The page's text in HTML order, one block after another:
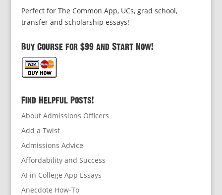
Perfect for The Common App, UCs, grad school,
transfer and scholarship essays!
Buy Course for $99 and Start Now!
Find Helpful Posts!
About Admissions Officers
Add a Twist
Admissions Advice
Affordability and Success
AI in College App Essays
Anecdote How-To